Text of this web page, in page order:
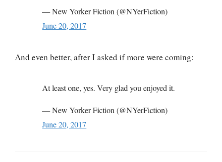
— New Yorker Fiction (@NYerFiction)
June 20, 2017
And even better, after I asked if more were coming:
At least one, yes. Very glad you enjoyed it.
— New Yorker Fiction (@NYerFiction)
June 20, 2017